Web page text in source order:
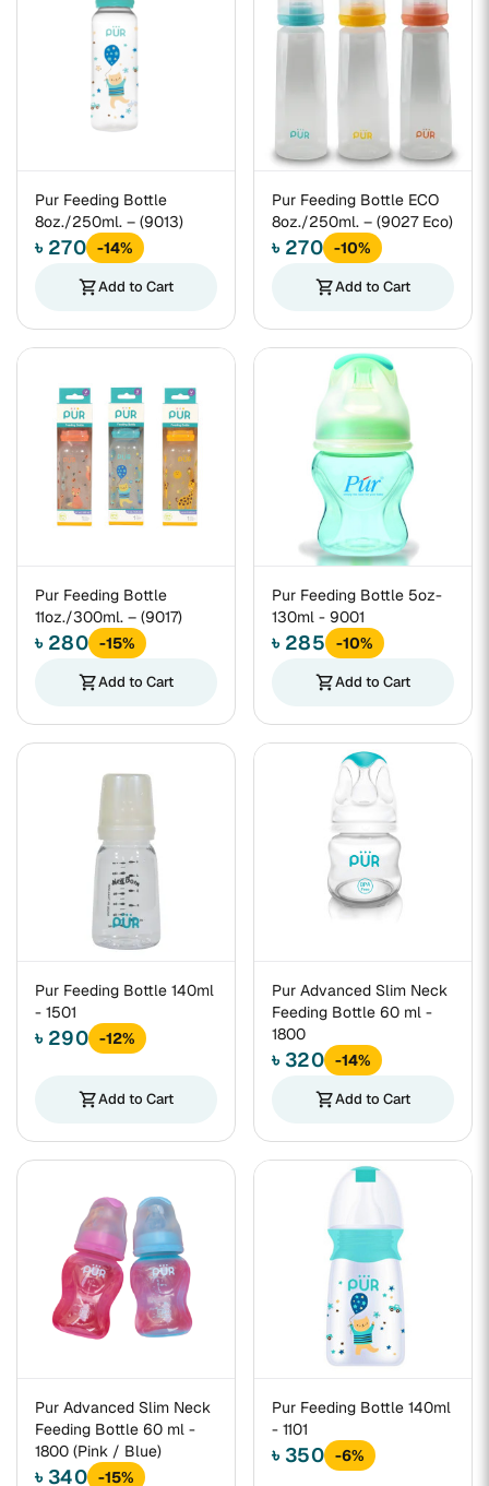
Pur Feeding Bottle
8oz./250ml. – (9013)
৳ 270 -14%
shopping_cartAdd to Cart
Pur Feeding Bottle ECO
8oz./250ml. – (9027 Eco)
৳ 270 -10%
shopping_cartAdd to Cart
Pur Feeding Bottle
11oz./300ml. – (9017)
৳ 280 -15%
shopping_cartAdd to Cart
Pur Feeding Bottle 5oz-
130ml - 9001
৳ 285
-10%
shopping_cartAdd to Cart
Pur Feeding Bottle 140ml
- 1501
৳ 290 -12%
shopping_cartAdd to Cart
Pur Advanced Slim Neck
Feeding Bottle 60 ml -
1800
৳ 320 -14%
shopping_cartAdd to Cart
Pur Advanced Slim Neck
Feeding Bottle 60 ml -
1800 (Pink / Blue)
৳ 340 -15%
Pur Feeding Bottle 140ml
- 1101
৳ 350 -6%